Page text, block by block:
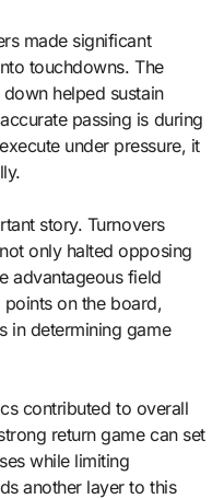
made significant
touchdowns. The
helped sustain
passing is during
under pressure, it
story. Turnovers
only halted opposing
advantageous field
on the board,
in determining game
contributed to overall
return game can set
while limiting
another layer to this